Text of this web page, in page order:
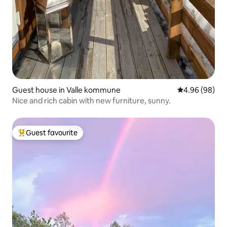
Guest house in Valle kommune 4.96 out of 5
4.96 (98)
Nice and rich cabin with new furniture, sunny.
Top guest favourite
Guest favourite